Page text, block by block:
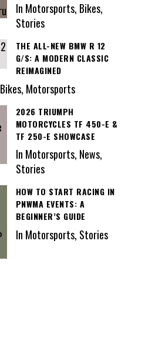
In Motorsports, Bikes,
Stories
THE ALL-NEW BMW R 12
G/S: A MODERN CLASSIC
REIMAGINED
Motorsports
2026 TRIUMPH
MOTORCYCLES TF 450-E &
TF 250-E SHOWCASE
In Motorsports, News,
Stories
HOW TO START RACING IN
PNWMA EVENTS: A
BEGINNER’S GUIDE
In Motorsports, Stories